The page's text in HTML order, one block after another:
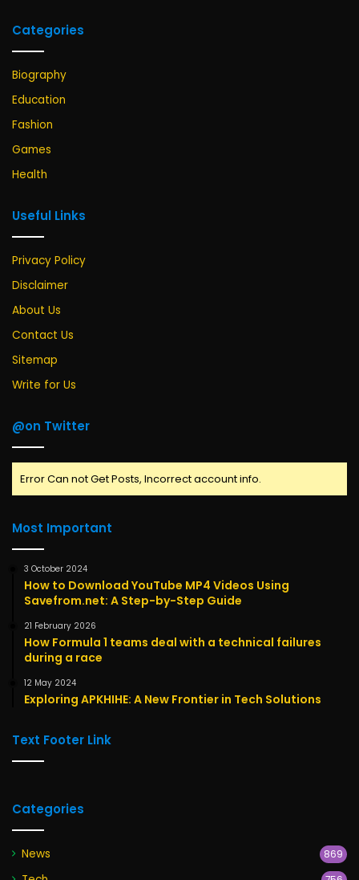
Categories
Biography
Education
Fashion
Games
Health
Useful Links
Privacy Policy
Disclaimer
About Us
Contact Us
Sitemap
Write for Us
@on Twitter
Error Can not Get Posts, Incorrect account info.
Most Important
3 October 2024
How to Download YouTube MP4 Videos Using
Savefrom.net: A Step-by-Step Guide
21 February 2026
How Formula 1 teams deal with a technical failures
during a race
12 May 2024
Exploring APKHIHE: A New Frontier in Tech Solutions
Text Footer Link
Categories
News 869